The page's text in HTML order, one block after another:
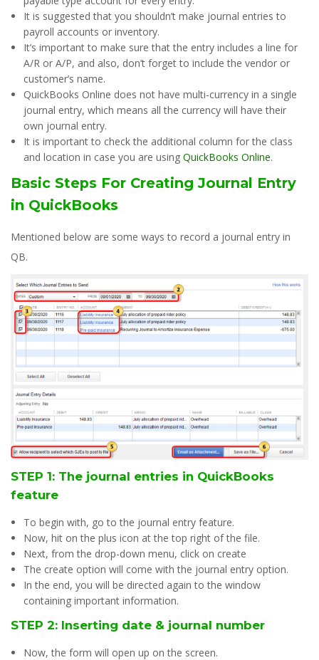
It is suggested that you shouldn’t make journal entries to
payroll accounts or inventory.
It’s important to make sure that the entry includes a line for
A/R or A/P, and also, don’t forget to include the vendor or
customer’s name.
QuickBooks Online does not have multi-currency in a single
journal entry, which means all the currency will have their
own journal entry.
It is important to check the additional column for the class
and location in case you are using QuickBooks Online.
Basic Steps For Creating Journal Entry
in QuickBooks
Mentioned below are some ways to record a journal entry in
QB.
STEP 1: The journal entries in QuickBooks
feature
To begin with, go to the journal entry feature.
Now, hit on the plus icon at the top right of the file.
Next, from the drop-down menu, click on create
The create option will come with the journal entry option.
In the end, you will be directed again to the window
containing important information.
STEP 2: Inserting date & journal number
Now, the form will open up on the screen.